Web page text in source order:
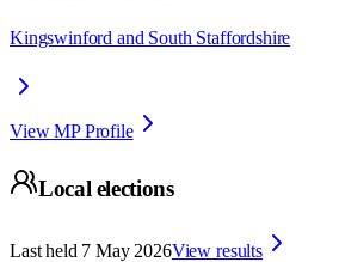
Kingswinford and South Staffordshire
View MP Profile
Local elections
Last held 7 May 2026View results